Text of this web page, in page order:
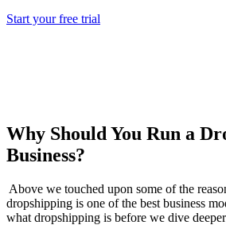
Start your free trial
Why Should You Run a
Business?
Above we touched upon some of the
dropshipping is one of the best business
what dropshipping is before we dive